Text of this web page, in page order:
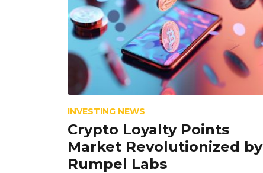
INVESTING NEWS
Crypto Loyalty Points
Market Revolutionized by
Rumpel Labs